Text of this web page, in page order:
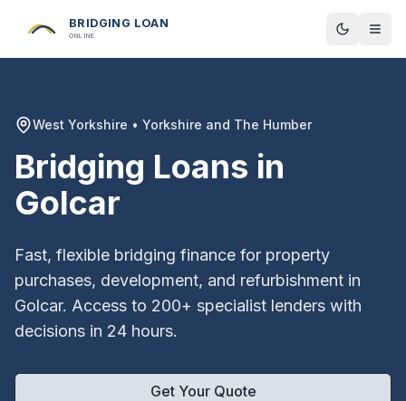
BRIDGING LOAN
ONLINE Toggle
West Yorkshire • Yorkshire and The Humber
Bridging Loans in
Golcar
Fast, flexible bridging finance for property
purchases, development, and refurbishment in
Golcar. Access to 200+ specialist lenders with
decisions in 24 hours.
Get Your Quote